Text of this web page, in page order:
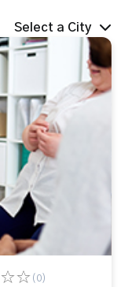
Select a City
(0)